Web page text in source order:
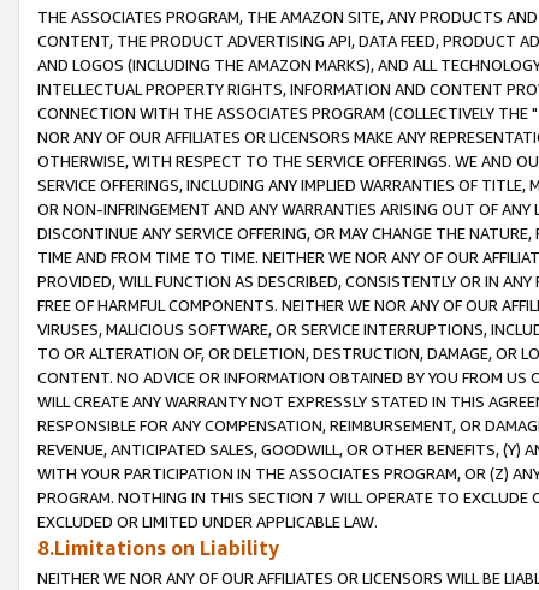
THE ASSOCIATES PROGRAM, THE AMAZON SITE, ANY PRODUCTS
CONTENT, THE PRODUCT ADVERTISING API, DATA FEED, PRODUCT
AND LOGOS (INCLUDING THE AMAZON MARKS), AND ALL
INTELLECTUAL PROPERTY RIGHTS, INFORMATION AND CONTENT
CONNECTION WITH THE ASSOCIATES PROGRAM (COLLECTIVELY THE "
NOR ANY OF OUR AFFILIATES OR LICENSORS MAKE ANY
OTHERWISE, WITH RESPECT TO THE SERVICE OFFERINGS. WE AND
SERVICE OFFERINGS, INCLUDING ANY IMPLIED WARRANTIES OF
OR NON-INFRINGEMENT AND ANY WARRANTIES ARISING OUT OF ANY
DISCONTINUE ANY SERVICE OFFERING, OR MAY CHANGE THE
TIME AND FROM TIME TO TIME. NEITHER WE NOR ANY OF OUR
PROVIDED, WILL FUNCTION AS DESCRIBED, CONSISTENTLY OR IN
FREE OF HARMFUL COMPONENTS. NEITHER WE NOR ANY OF OUR
VIRUSES, MALICIOUS SOFTWARE, OR SERVICE INTERRUPTIONS,
TO OR ALTERATION OF, OR DELETION, DESTRUCTION, DAMAGE, OR
CONTENT. NO ADVICE OR INFORMATION OBTAINED BY YOU FROM
WILL CREATE ANY WARRANTY NOT EXPRESSLY STATED IN THIS
RESPONSIBLE FOR ANY COMPENSATION, REIMBURSEMENT, OR
REVENUE, ANTICIPATED SALES, GOODWILL, OR OTHER BENEFITS,
WITH YOUR PARTICIPATION IN THE ASSOCIATES PROGRAM, OR (Z)
PROGRAM. NOTHING IN THIS SECTION 7 WILL OPERATE TO
EXCLUDED OR LIMITED UNDER APPLICABLE LAW.
8.Limitations on Liability
NEITHER WE NOR ANY OF OUR AFFILIATES OR LICENSORS WILL BE